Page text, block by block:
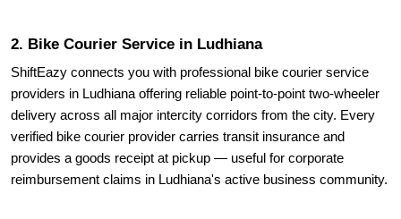
2. Bike Courier Service in Ludhiana
ShiftEazy connects you with professional bike courier service
providers in Ludhiana offering reliable point-to-point two-wheeler
delivery across all major intercity corridors from the city. Every
verified bike courier provider carries transit insurance and
provides a goods receipt at pickup — useful for corporate
reimbursement claims in Ludhiana's active business community.